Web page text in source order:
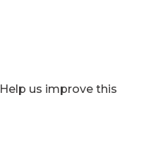
us improve this